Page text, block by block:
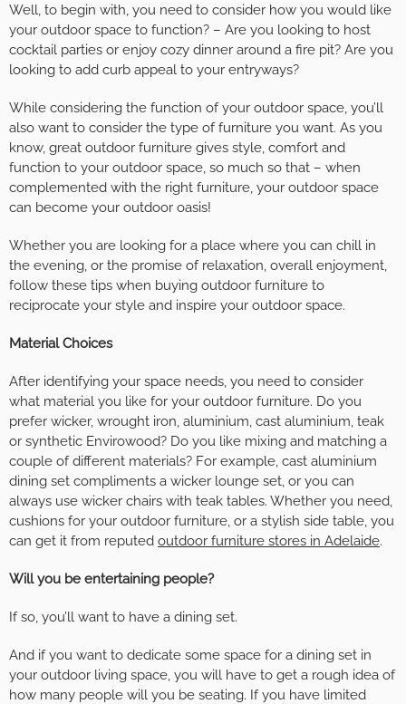
Well, to begin with, you need to consider how you would like
your outdoor space to function? – Are you looking to host
cocktail parties or enjoy cozy dinner around a fire pit? Are you
looking to add curb appeal to your entryways?
While considering the function of your outdoor space, you’ll
also want to consider the type of furniture you want. As you
know, great outdoor furniture gives style, comfort and
function to your outdoor space, so much so that – when
complemented with the right furniture, your outdoor space
can become your outdoor oasis!
Whether you are looking for a place where you can chill in
the evening, or the promise of relaxation, overall enjoyment,
follow these tips when buying outdoor furniture to
reciprocate your style and inspire your outdoor space.
Material Choices
After identifying your space needs, you need to consider
what material you like for your outdoor furniture. Do you
prefer wicker, wrought iron, aluminium, cast aluminium, teak
or synthetic Envirowood? Do you like mixing and matching a
couple of different materials? For example, cast aluminium
dining set compliments a wicker lounge set, or you can
always use wicker chairs with teak tables. Whether you need,
cushions for your outdoor furniture, or a stylish side table, you
can get it from reputed outdoor furniture stores in Adelaide.
Will you be entertaining people?
If so, you’ll want to have a dining set.
And if you want to dedicate some space for a dining set in
your outdoor living space, you will have to get a rough idea of
how many people will you be seating. If you have limited